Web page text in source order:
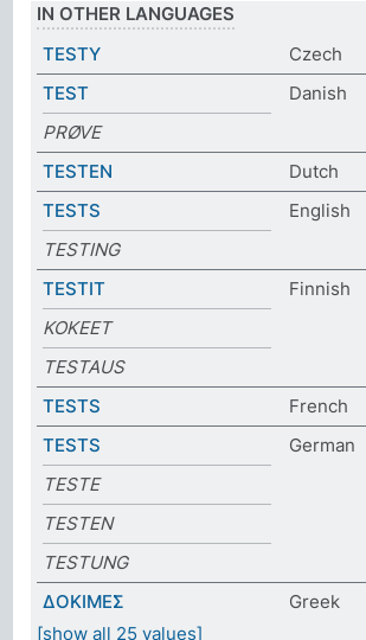
IN OTHER LANGUAGES
TESTY
Czech
TEST
Danish
PRØVE
TESTEN
Dutch
TESTS
English
TESTING
TESTIT
Finnish
KOKEET
TESTAUS
TESTS
French
TESTS
German
TESTE
TESTEN
TESTUNG
ΔΟΚΙΜΕΣ
Greek
[show all 25 values]